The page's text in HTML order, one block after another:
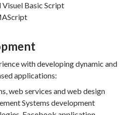
Visuel Basic Script
with developing dynamic and
applications:
web services and web design
Systems development